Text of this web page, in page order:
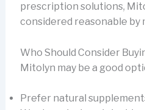
prescription solutions,
considered reasonable by
Who Should Consider
Mitolyn may be a good
Prefer natural